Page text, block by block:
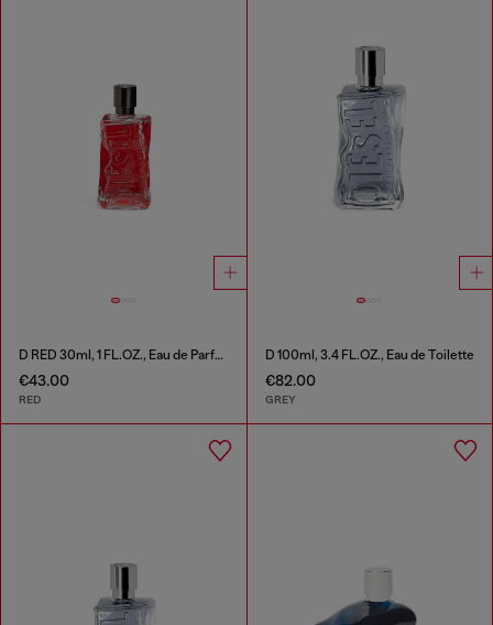
D RED 30ml, 1 FL.OZ., Eau de Parfum
€43.00
RED
D 100ml, 3.4 FL.OZ., Eau de Toilette
€82.00
GREY